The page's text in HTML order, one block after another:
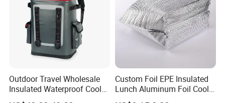
Outdoor Travel Wholesale
Insulated Waterproof Cooler
Backpack for Men Women
Custom Foil EPE Insulated
Lunch Aluminum Foil Cooler
Foam Bag Ice Bag